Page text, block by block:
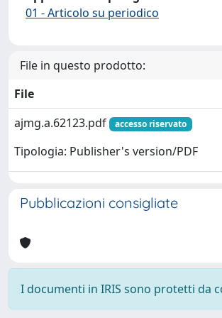
01 - Articolo su periodico
File in questo prodotto:
File
ajmg.a.62123.pdf
accesso riservato
Tipologia: Publisher's version/PDF
Pubblicazioni consigliate
I documenti in IRIS sono protetti da